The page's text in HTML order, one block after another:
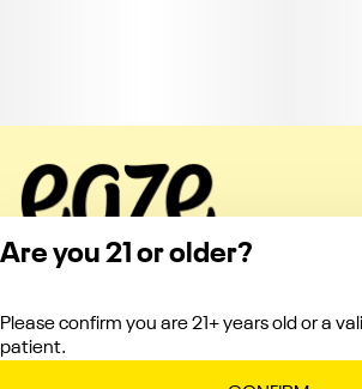
Are you 21 or older?
Please confirm you are 21+ years old or a
patient.